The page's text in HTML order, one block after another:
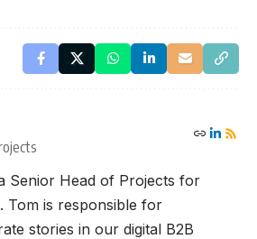
Senior Head of Projects for
Tom is responsible for
stories in our digital B2B